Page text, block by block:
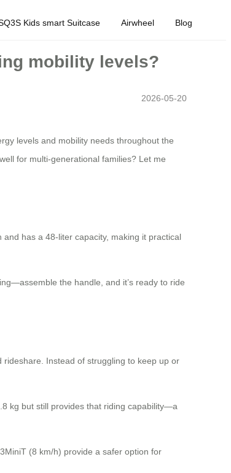
Kids smart Suitcase Airwheel Blog
mobility levels?
2026-05-20
levels and mobility needs throughout the
for multi-generational families? Let me
has a 48-liter capacity, making it practical
the handle, and it’s ready to ride
Instead of struggling to keep up or
kg but still provides that riding capability—a
(8 km/h) provide a safer option for